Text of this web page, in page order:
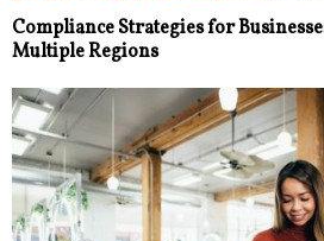
Compliance Strategies for
Multiple Regions